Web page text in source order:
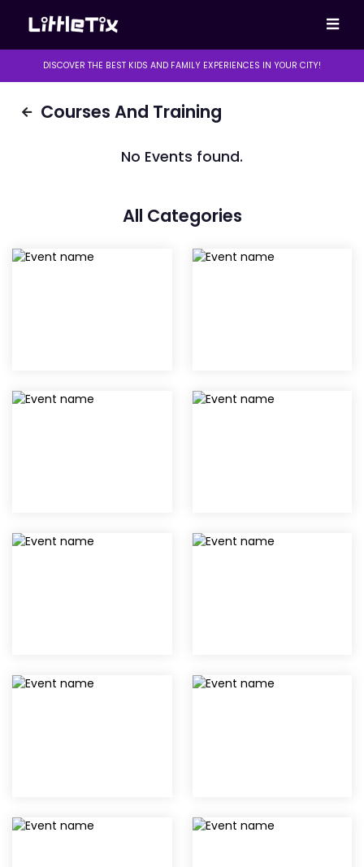
DISCOVER THE BEST KIDS AND FAMILY EXPERIENCES IN YOUR CITY!
Courses And Training
No Events found.
All Categories